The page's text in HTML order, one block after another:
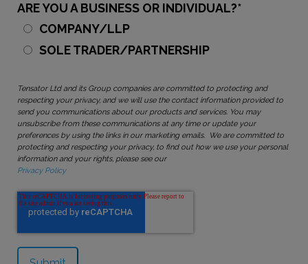
ARE YOU A BUSINESS OR INDIVIDUAL?*
COMPANY/LLP
SOLE TRADER/PARTNERSHIP
Tensator Ltd and its Group companies are committed to protecting and
respecting your privacy, and we will use the contact information provided to
send you communications about our products and services. You may
unsubscribe from these communications at any time or update your
preferences by using the links in our marketing emails. We are committed to
protecting and respecting your privacy, to find out how we use your personal
information and your rights, please see our
Privacy Policy